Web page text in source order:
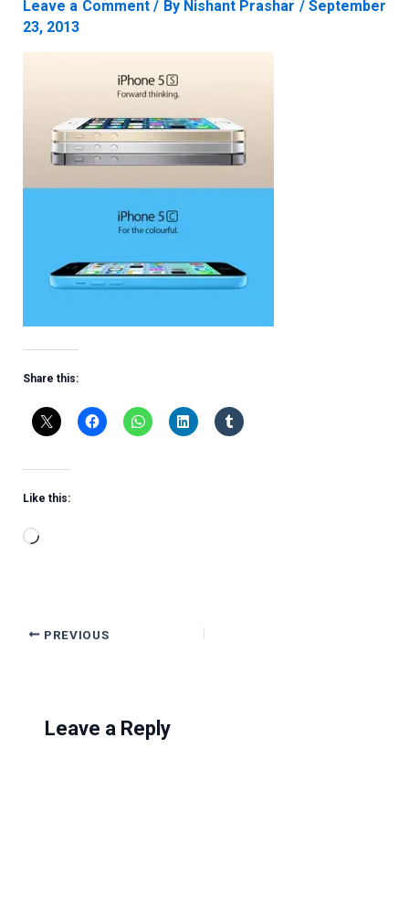
Leave a Comment / By Nishant Prashar /September
23, 2013
Share this:
Like this:
Loading…
PREVIOUS
Leave a Reply